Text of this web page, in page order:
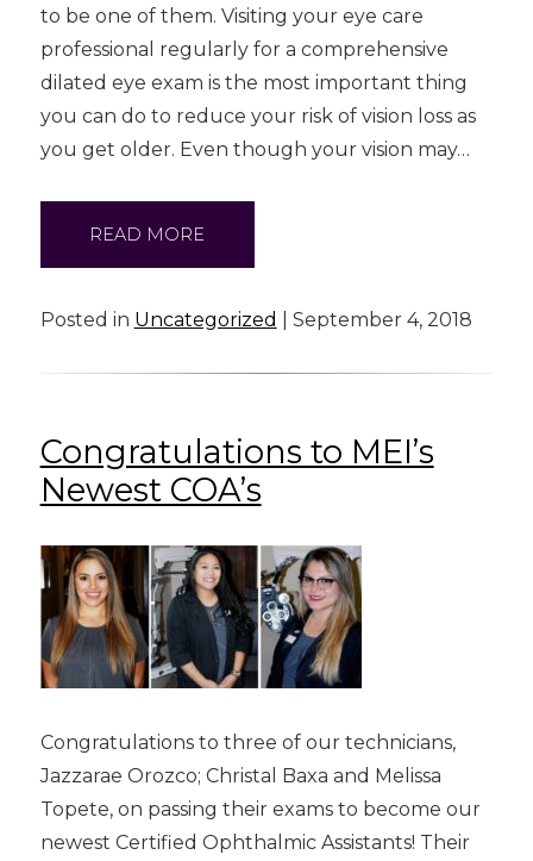
to be one of them. Visiting your eye care
professional regularly for a comprehensive
dilated eye exam is the most important thing
you can do to reduce your risk of vision loss as
you get older. Even though your vision may…
READ MORE
Posted in Uncategorized | September 4, 2018
Congratulations to MEI’s
Newest COA’s
Congratulations to three of our technicians,
Jazzarae Orozco; Christal Baxa and Melissa
Topete, on passing their exams to become our
newest Certified Ophthalmic Assistants! Their